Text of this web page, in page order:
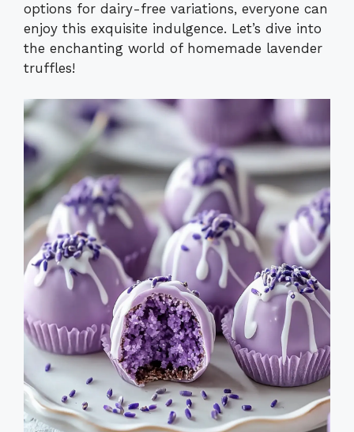
options for dairy-free variations, everyone can
enjoy this exquisite indulgence. Let’s dive into
the enchanting world of homemade lavender
truffles!